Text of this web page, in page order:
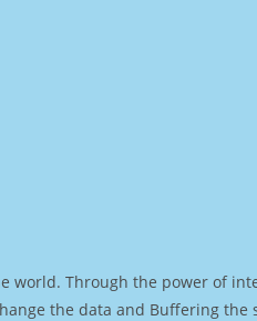
world. Through the power of
the data and Buffering the